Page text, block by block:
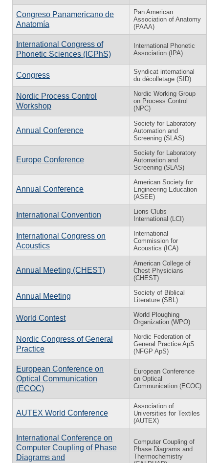
Congreso Panamericano de
Anatomía
Pan American
Association of Anatomy
(PAAA)
International Congress of
Phonetic Sciences (ICPhS)
International Phonetic
Association (IPA)
Congress
Syndicat international
du décolletage (SID)
Nordic Process Control
Workshop
Nordic Working Group
on Process Control
(NPC)
Annual Conference
Society for Laboratory
Automation and
Screening (SLAS)
Europe Conference
Society for Laboratory
Automation and
Screening (SLAS)
Annual Conference
American Society for
Engineering Education
(ASEE)
International Convention
Lions Clubs
International (LCI)
International Congress on
Acoustics
International
Commission for
Acoustics (ICA)
Annual Meeting (CHEST)
American College of
Chest Physicians
(CHEST)
Annual Meeting
Society of Biblical
Literature (SBL)
World Contest
World Ploughing
Organization (WPO)
Nordic Congress of General
Practice
Nordic Federation of
General Practice ApS
(NFGP ApS)
European Conference on
Optical Communication
(ECOC)
European Conference
on Optical
Communication (ECOC)
AUTEX World Conference
Association of
Universities for Textiles
(AUTEX)
International Conference on
Computer Coupling of Phase
Diagrams and
Computer Coupling of
Phase Diagrams and
Thermochemistry